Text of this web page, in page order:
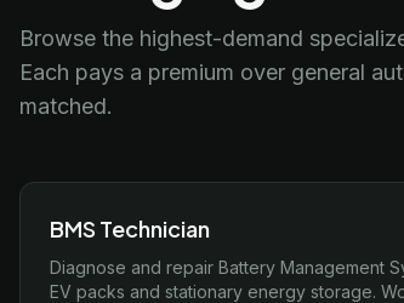
Browse the highest-demand
Each pays a premium over general
matched.
BMS Technician
Diagnose and repair Battery Management
EV packs and stationary energy storage.